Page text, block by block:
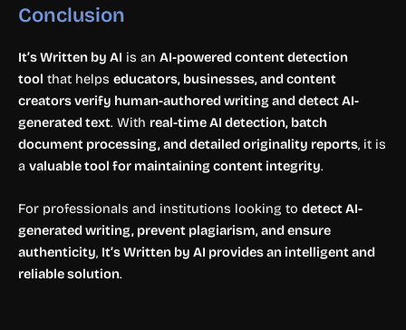
Conclusion
It’s Written by AI is an AI-powered content detection
tool that helps educators, businesses, and content
creators verify human-authored writing and detect AI-
generated text. With real-time AI detection, batch
document processing, and detailed originality reports, it is
a valuable tool for maintaining content integrity.
For professionals and institutions looking to detect AI-
generated writing, prevent plagiarism, and ensure
authenticity, It’s Written by AI provides an intelligent and
reliable solution.